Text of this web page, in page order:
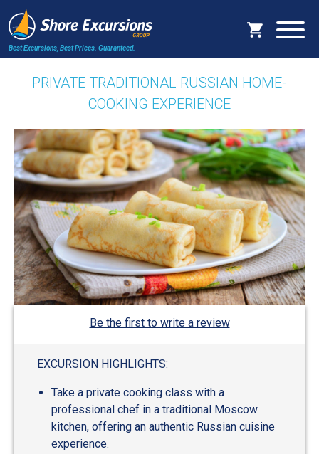
Best Excursions, Best Prices. Guaranteed.
PRIVATE TRADITIONAL RUSSIAN HOME-
COOKING EXPERIENCE
Be the first to write a review
EXCURSION HIGHLIGHTS:
Take a private cooking class with a
professional chef in a traditional Moscow
kitchen, offering an authentic Russian cuisine
experience.